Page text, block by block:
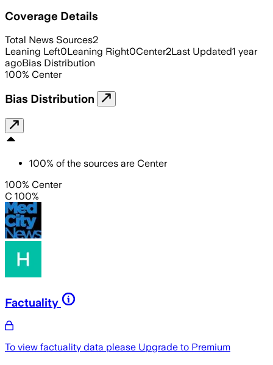
Coverage Details
Total News Sources2
Leaning Left0Leaning Right0Center2Last Updated1 year
agoBias Distribution
100% Center
Bias Distribution
100% of the sources are Center
100% Center
C 100%
Factuality
To view factuality data please Upgrade to Premium